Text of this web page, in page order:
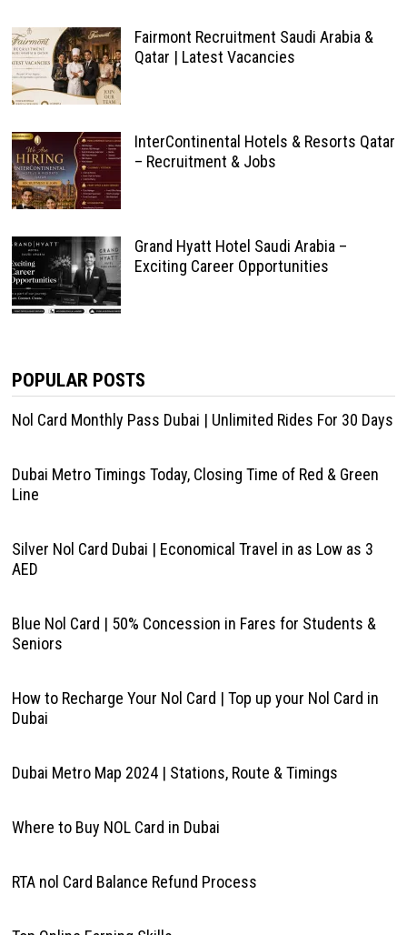
Fairmont Recruitment Saudi Arabia &
Qatar | Latest Vacancies
InterContinental Hotels & Resorts Qatar
– Recruitment & Jobs
Grand Hyatt Hotel Saudi Arabia –
Exciting Career Opportunities
POPULAR POSTS
Nol Card Monthly Pass Dubai | Unlimited Rides For 30 Days
Dubai Metro Timings Today, Closing Time of Red & Green
Line
Silver Nol Card Dubai | Economical Travel in as Low as 3
AED
Blue Nol Card | 50% Concession in Fares for Students &
Seniors
How to Recharge Your Nol Card | Top up your Nol Card in
Dubai
Dubai Metro Map 2024 | Stations, Route & Timings
Where to Buy NOL Card in Dubai
RTA nol Card Balance Refund Process